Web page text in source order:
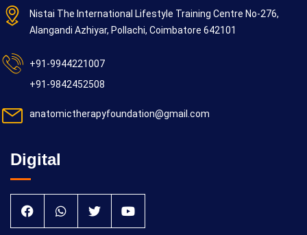
Nistai The International Lifestyle Training Centre No-276,
Alangandi Azhiyar, Pollachi, Coimbatore 642101
+91-9944221007
+91-9842452508
anatomictherapyfoundation@gmail.com
Digital